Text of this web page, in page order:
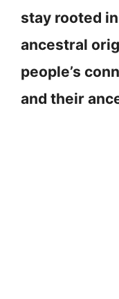
stay rooted
ancestral
people’s
and their